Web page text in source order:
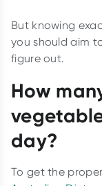
But knowing
you should aim
figure out.
How
day?
To get the